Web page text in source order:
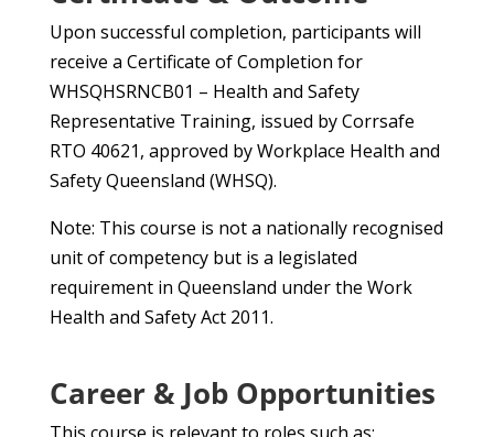
Upon successful completion, participants will
receive a Certificate of Completion for
WHSQHSRNCB01 – Health and Safety
Representative Training, issued by Corrsafe
RTO 40621, approved by Workplace Health and
Safety Queensland (WHSQ).
Note: This course is not a nationally recognised
unit of competency but is a legislated
requirement in Queensland under the Work
Health and Safety Act 2011.
Career & Job Opportunities